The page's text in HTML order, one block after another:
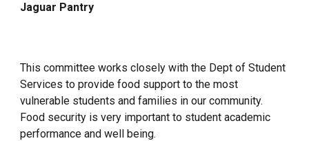
Jaguar Pantry
This committee works closely with the Dept of Student
Services to provide food support to the most
vulnerable students and families in our community.
Food security is very important to student academic
performance and well being.